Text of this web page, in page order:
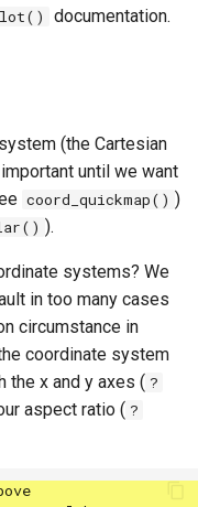
documentation.
(the Cartesian
until we want
coord_quickmap() )
).
systems? We
in too many cases
circumstance in
coordinate system
the x and y axes ( ?
aspect ratio ( ?